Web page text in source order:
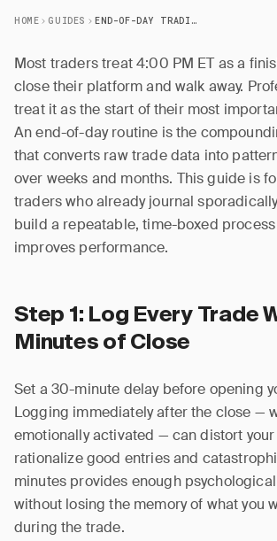
HOME GUIDES END-OF-DAY TRADING ROUTINE FOR SERIOUS TRADERS
Most traders treat 4:00 PM ET as a
close their platform and walk away.
treat it as the start of their most
An end-of-day routine is the
that converts raw trade data into
over weeks and months. This guide is
traders who already journal
build a repeatable, time-boxed
improves performance.
Step 1: Log Every Trade
Minutes of Close
Set a 30-minute delay before opening
Logging immediately after the close —
emotionally activated — can distort your
rationalize good entries and
minutes provides enough
without losing the memory of what you
during the trade.